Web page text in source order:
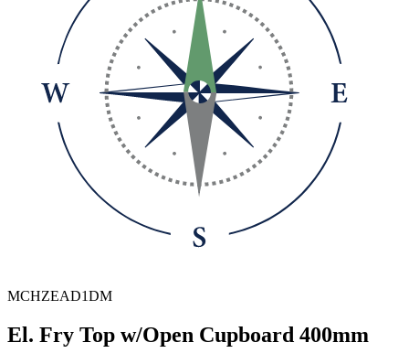
MCHZEAD1DM
El. Fry Top w/Open Cupboard 400mm